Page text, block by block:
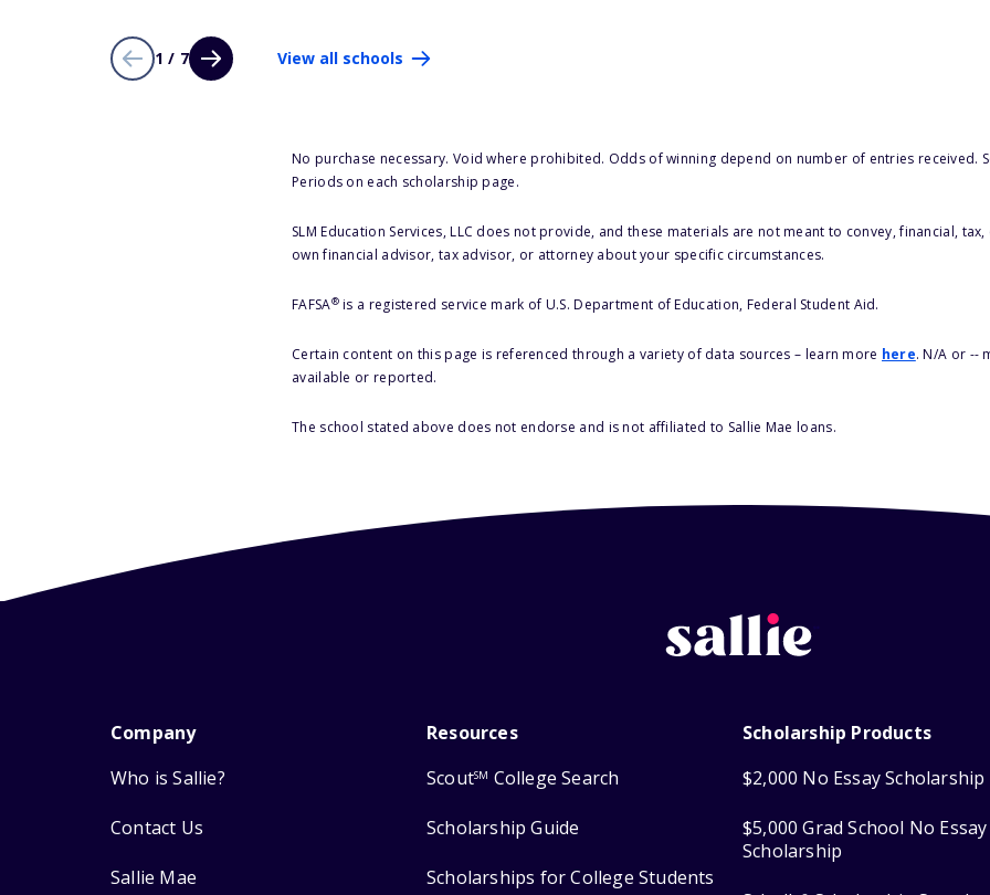
1 / 7 View all schools
No purchase necessary. Void where prohibited. Odds of winning depend on number of entries received.
Periods on each scholarship page.
SLM Education Services, LLC does not provide, and these materials are not meant to convey, financial,
own financial advisor, tax advisor, or attorney about your specific circumstances.
FAFSA®is a registered service mark of U.S. Department of Education, Federal Student Aid.
Certain content on this page is referenced through a variety of data sources – learn more here. N/A or --
available or reported.
The school stated above does not endorse and is not affiliated to Sallie Mae loans.
Company
Who is Sallie?
Contact Us
Sallie Mae
Resources
ScoutSM College Search
Scholarship Guide
Scholarships for College Students
Scholarship Products
$2,000 No Essay Scholarship
$5,000 Grad School No Essay
Scholarship